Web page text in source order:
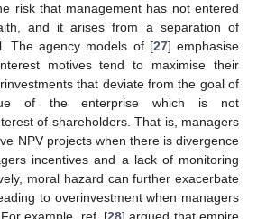
risk that management has not entered
and it arises from a separation of
The agency models of [27] emphasise
motives tend to maximise their
that deviate from the goal of
of the enterprise which is not
of shareholders. That is, managers
NPV projects when there is divergence
incentives and a lack of monitoring
moral hazard can further exacerbate
to overinvestment when managers